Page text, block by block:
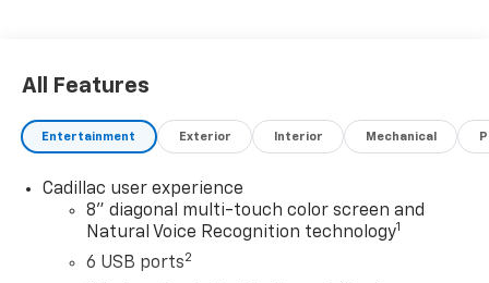
All Features
Entertainment Exterior Interior Mechanical
Cadillac user experience
8" diagonal multi-touch color screen and
Natural Voice Recognition technology1
6 USB ports2